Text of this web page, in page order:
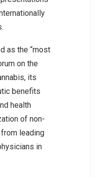
as the “most
on the
its
benefits
health
of non-
leading
in